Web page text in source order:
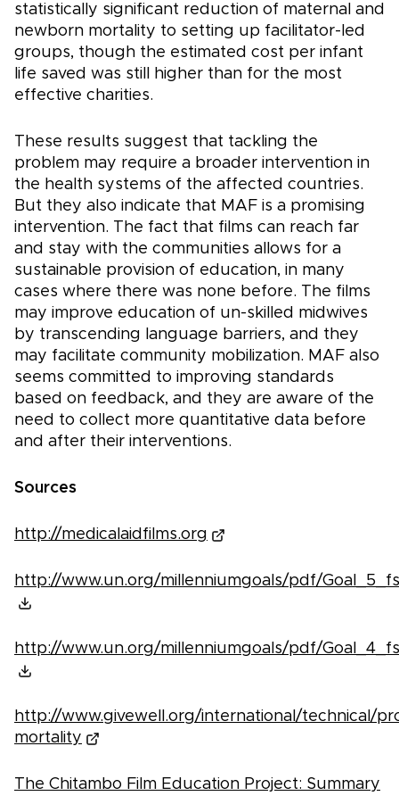
statistically significant reduction of maternal and
newborn mortality to setting up facilitator-led
groups, though the estimated cost per infant
life saved was still higher than for the most
effective charities.
These results suggest that tackling the
problem may require a broader intervention in
the health systems of the affected countries.
But they also indicate that MAF is a promising
intervention. The fact that films can reach far
and stay with the communities allows for a
sustainable provision of education, in many
cases where there was none before. The films
may improve education of un-skilled midwives
by transcending language barriers, and they
may facilitate community mobilization. MAF also
seems committed to improving standards
based on feedback, and they are aware of the
need to collect more quantitative data before
and after their interventions.
Sources
http://medicalaidfilms.org
http://www.un.org/millenniumgoals/pdf/
http://www.un.org/millenniumgoals/pdf/
http://www.givewell.org/international/technical/
mortality
The Chitambo Film Education Project: Summary